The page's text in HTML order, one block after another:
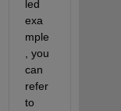
led
exa
mple
, you
can
refer
to